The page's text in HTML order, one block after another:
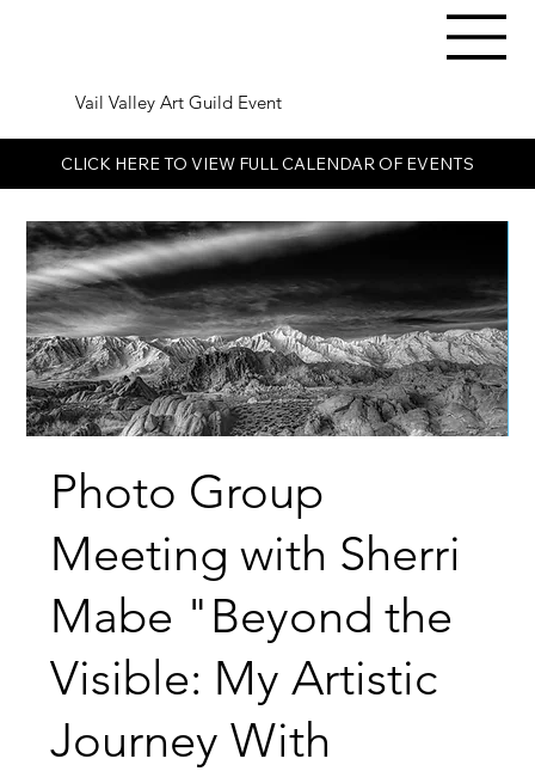
Vail Valley Art Guild Event
CLICK HERE TO VIEW FULL CALENDAR OF EVENTS
Photo Group
Meeting with Sherri
Mabe "Beyond the
Visible: My Artistic
Journey With